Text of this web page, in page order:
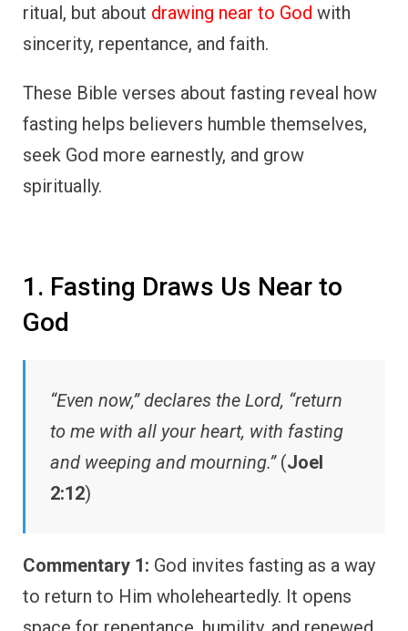
ritual, but about drawing near to God with
sincerity, repentance, and faith.
These Bible verses about fasting reveal how
fasting helps believers humble themselves,
seek God more earnestly, and grow
spiritually.
1. Fasting Draws Us Near to
God
“Even now,” declares the Lord, “return
to me with all your heart, with fasting
and weeping and mourning.”(Joel
2:12)
Commentary 1: God invites fasting as a way
to return to Him wholeheartedly. It opens